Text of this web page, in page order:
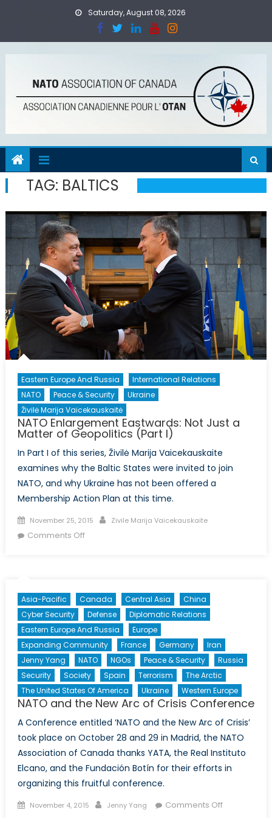
Saturday, August 08, 2026
TAG: BALTICS
Eastern Europe And Russia
International Relations
NATO
Peace & Security
Ukraine
Živilė Marija Vaicekauskaitė
NATO Enlargement Eastwards: Not Just a
Matter of Geopolitics (Part I)
In Part I of this series, Živilė Marija Vaicekauskaite
examines why the Baltic States were invited to join
NATO, and why Ukraine has not been offered a
Membership Action Plan at this time.
Posted
on
November 25, 2015 Author
Zivile Marija Vaicekauskaite
Comments Offon
Not
Just
a
Matter
of
Geopolitics
(Part
I)
Asia-Pacific Canada Central Asia
China
Cyber Security
Defense
Diplomatic Relations
Eastern Europe And Russia
Europe
Expanding Community
France Germany
Iran
Jenny Yang
NATO NGOs Peace & Security
Russia
Security
Society Spain Terrorism
The Arctic
The United States Of America
Ukraine Western Europe
NATO and the New Arc of Crisis Conference
A Conference entitled ‘NATO and the New Arc of Crisis’
took place on October 28 and 29 in Madrid, the NATO
Association of Canada thanks YATA, the Real Instituto
Elcano, and the Fundación Botín for their efforts in
organizing this fruitful conference.
Posted
November 4, 2015 Author
Jenny Yang Comments Offon